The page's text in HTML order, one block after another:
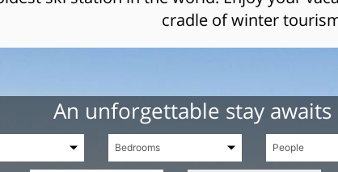
cradle of winter
An unforgettable stay